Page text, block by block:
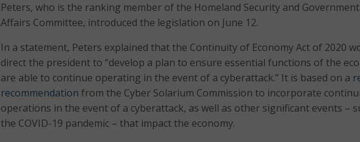
Peters, who is the ranking member of the Homeland Security and
Affairs Committee, introduced the legislation on June 12.
In a statement, Peters explained that the Continuity of Economy Act of 2020
direct the president to “develop a plan to ensure essential functions of the
are able to continue operating in the event of a cyberattack.” It is based on a
recommendation from the Cyber Solarium Commission to incorporate
operations in the event of a cyberattack, as well as other significant events –
the COVID-19 pandemic – that impact the economy.